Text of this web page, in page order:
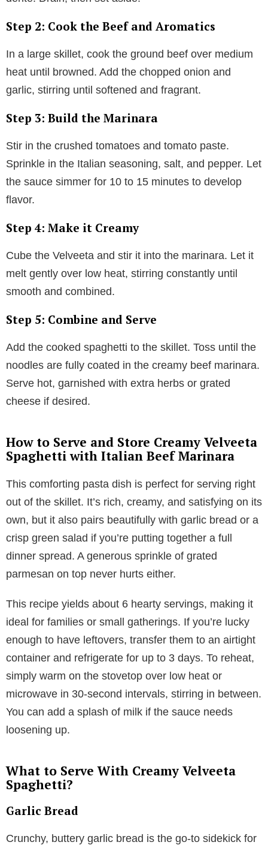
Step 2: Cook the Beef and Aromatics
In a large skillet, cook the ground beef over medium
heat until browned. Add the chopped onion and
garlic, stirring until softened and fragrant.
Step 3: Build the Marinara
Stir in the crushed tomatoes and tomato paste.
Sprinkle in the Italian seasoning, salt, and pepper. Let
the sauce simmer for 10 to 15 minutes to develop
flavor.
Step 4: Make it Creamy
Cube the Velveeta and stir it into the marinara. Let it
melt gently over low heat, stirring constantly until
smooth and combined.
Step 5: Combine and Serve
Add the cooked spaghetti to the skillet. Toss until the
noodles are fully coated in the creamy beef marinara.
Serve hot, garnished with extra herbs or grated
cheese if desired.
How to Serve and Store Creamy Velveeta
Spaghetti with Italian Beef Marinara
This comforting pasta dish is perfect for serving right
out of the skillet. It’s rich, creamy, and satisfying on its
own, but it also pairs beautifully with garlic bread or a
crisp green salad if you’re putting together a full
dinner spread. A generous sprinkle of grated
parmesan on top never hurts either.
This recipe yields about 6 hearty servings, making it
ideal for families or small gatherings. If you’re lucky
enough to have leftovers, transfer them to an airtight
container and refrigerate for up to 3 days. To reheat,
simply warm on the stovetop over low heat or
microwave in 30-second intervals, stirring in between.
You can add a splash of milk if the sauce needs
loosening up.
What to Serve With Creamy Velveeta
Spaghetti?
Garlic Bread
Crunchy, buttery garlic bread is the go-to sidekick for